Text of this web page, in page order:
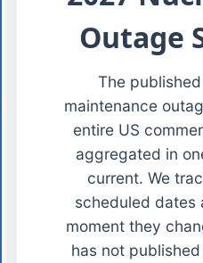
Outage
The
maintenance
entire US
aggregated in
current. We
scheduled dates
moment they
has not